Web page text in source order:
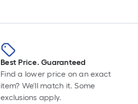
Best Price. Guaranteed
Find a lower price on an exact
item? We'll match it. Some
exclusions apply.